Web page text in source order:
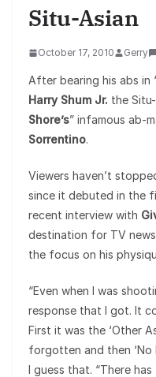
Situ-Asian
October 17, 2010 Gerry
After bearing his abs in
Harry Shum Jr. the
Shore’s” infamous ab-
Sorrentino.
Viewers haven’t
since it debuted in the
recent interview with
destination for TV
the focus on his
“Even when I was
response that I got. It
First it was the ‘Other
forgotten and then ‘No
I guess that. “There